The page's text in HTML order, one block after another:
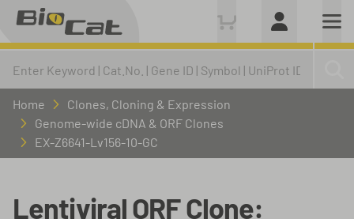
Home
Clones, Cloning & Expression
Genome-wide cDNA & ORF Clones
EX-Z6641-Lv156-10-GC
Lentiviral ORF Clone: